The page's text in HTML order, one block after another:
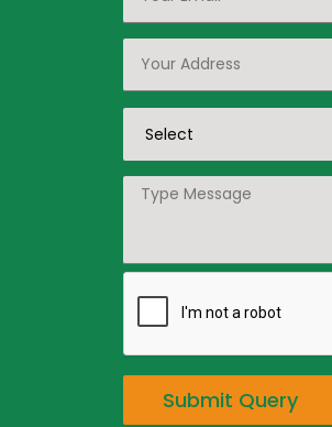
Submit Query